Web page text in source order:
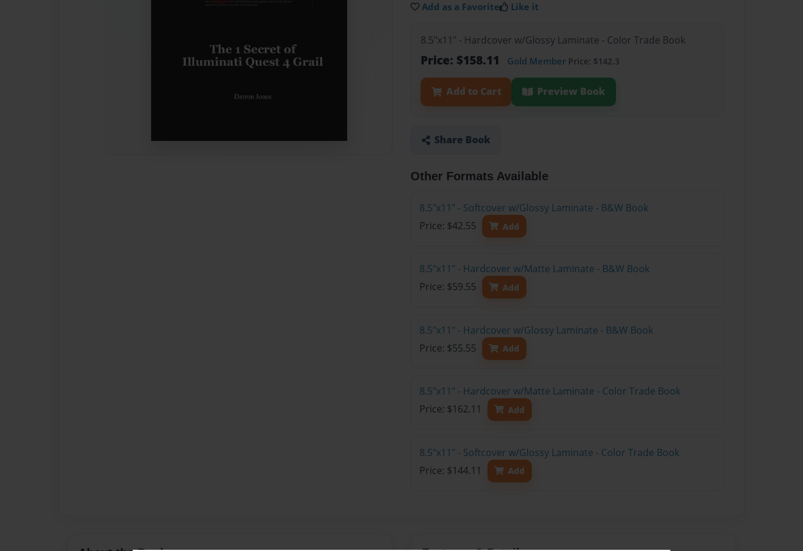
Add as a Favorite Like it
8.5"x11" - Hardcover w/Glossy Laminate - Color Trade Book
Price: $158.11 Gold Member Price: $142.3
Add to Cart Preview Book
Share Book
Other Formats Available
8.5"x11" - Softcover w/Glossy Laminate - B&W Book
Price: $42.55
Add
8.5"x11" - Hardcover w/Matte Laminate - B&W Book
Price: $59.55
Add
8.5"x11" - Hardcover w/Glossy Laminate - B&W Book
Price: $55.55
Add
8.5"x11" - Hardcover w/Matte Laminate - Color Trade Book
Price: $162.11
Add
8.5"x11" - Softcover w/Glossy Laminate - Color Trade Book
Price: $144.11
Add